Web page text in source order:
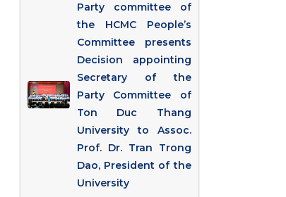
Party committee of
the HCMC People’s
Committee presents
Decision appointing
Secretary of the
Party Committee of
Ton Duc Thang
University to Assoc.
Prof. Dr. Tran Trong
Dao, President of the
University